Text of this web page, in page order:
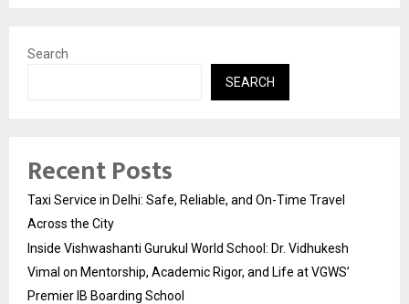
Search
SEARCH
Recent Posts
Taxi Service in Delhi: Safe, Reliable, and On-Time Travel
Across the City
Inside Vishwashanti Gurukul World School: Dr. Vidhukesh
Vimal on Mentorship, Academic Rigor, and Life at VGWS’
Premier IB Boarding School